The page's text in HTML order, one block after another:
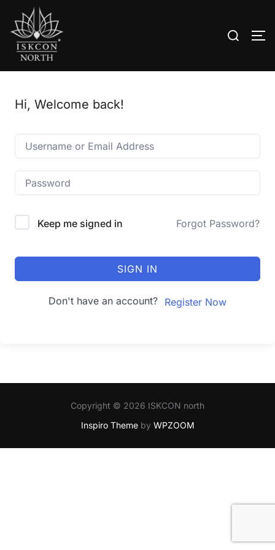
content
Search
Hi, Welcome back!
Keep me signed in Forgot Password?
SIGN IN
Don't have an account? Register Now
Copyright © 2026 ISKCON north
Inspiro Themeby WPZOOM